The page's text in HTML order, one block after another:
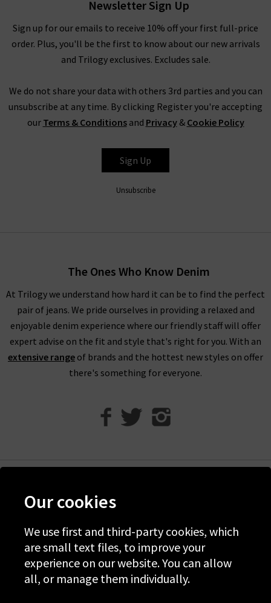
partnerships, personal expression and American heritage, this
ethical collective evokes nostalgia, community and
womanhood in its playful designs.
With whimsical pieces that are reminiscent of childhoods
spent by the sea amongst the oak groves of Santa Barbara,
expect serenity and simplicity with time-honoured textiles.
timeless textures that glide across the skin for a lightweight
look and feel.
conscious brand remains steadfastly committed to its
founding ethos, and continuously improves and adapts to
protect the climate for future generations.
Newsletter Sign Up
Sign up for our emails to receive 10% off your first full-price
order. Plus, you'll be the first to know about our new arrivals
and Trilogy exclusives. Excludes sale.
We do not share your data with others 3rd parties and you can
unsubscribe at any time. By clicking Register you're accepting
our Terms & Conditionsand Privacy& Cookie Policy
Sign Up
Unsubscribe
The Ones Who Know Denim
At Trilogy we understand how hard it can be to find the perfect
pair of jeans. We pride ourselves in providing a relaxed and
enjoyable denim experience where our friendly staff will offer
expert advise on the fit and style that's right for you. With an
extensive range of brands and the hottest new styles on offer
there's something for everyone.
Discover Trilogy
About Us
Contact Us
Our cookies
We use first and third-party cookies, which
are small text files, to improve your
experience on our website. You can allow
all, or manage them individually.